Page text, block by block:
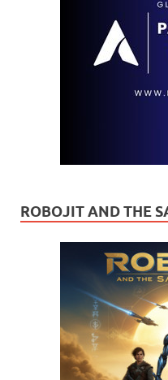
ROBOJIT AND THE